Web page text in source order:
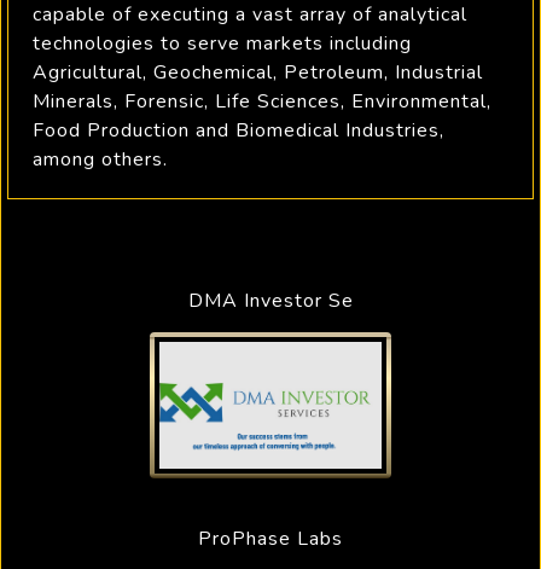
capable of executing a vast array of analytical
technologies to serve markets including
Agricultural, Geochemical, Petroleum, Industrial
Minerals, Forensic, Life Sciences, Environmental,
Food Production and Biomedical Industries,
among others.
DMA Investor Se
ProPhase Labs